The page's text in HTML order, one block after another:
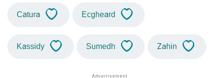
Catura Ecgheard
Kassidy Sumedh Zahin